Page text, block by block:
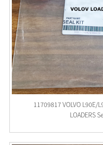
11709817 VOLVO L90E/
LOADERS